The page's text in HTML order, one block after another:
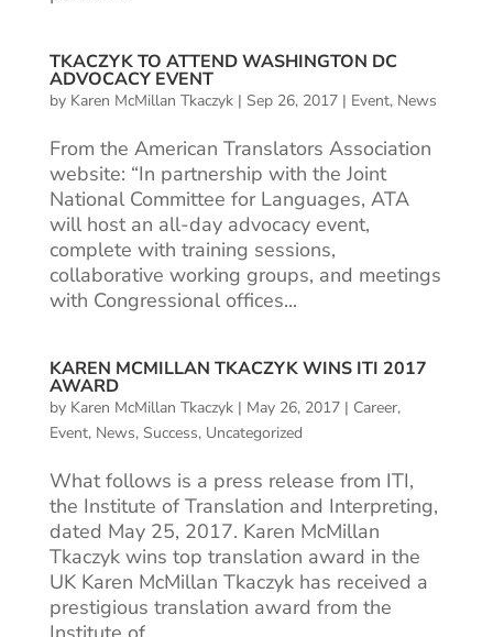
TKACZYK TO ATTEND WASHINGTON DC
ADVOCACY EVENT
by Karen McMillan Tkaczyk| Sep 26, 2017| Event, News
From the American Translators Association
website: “In partnership with the Joint
National Committee for Languages, ATA
will host an all-day advocacy event,
complete with training sessions,
collaborative working groups, and meetings
with Congressional offices...
KAREN MCMILLAN TKACZYK WINS ITI 2017
AWARD
by Karen McMillan Tkaczyk| May 26, 2017| Career,
Event, News, Success, Uncategorized
What follows is a press release from ITI,
the Institute of Translation and Interpreting,
dated May 25, 2017. Karen McMillan
Tkaczyk wins top translation award in the
UK Karen McMillan Tkaczyk has received a
prestigious translation award from the